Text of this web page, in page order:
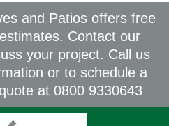
and Patios offers free
Contact our
your project. Call us
or to schedule a
at 0800 9330643